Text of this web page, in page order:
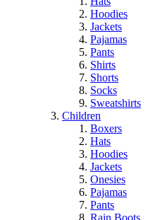
Hoodies
Jackets
Pajamas
Pants
Shirts
Shorts
Socks
Sweatshirts
Children
Boxers
Hats
Hoodies
Jackets
Onesies
Pajamas
Pants
Rain Boots